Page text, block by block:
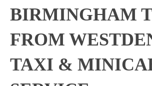
BIRMINGHAM
FROM
TAXI &